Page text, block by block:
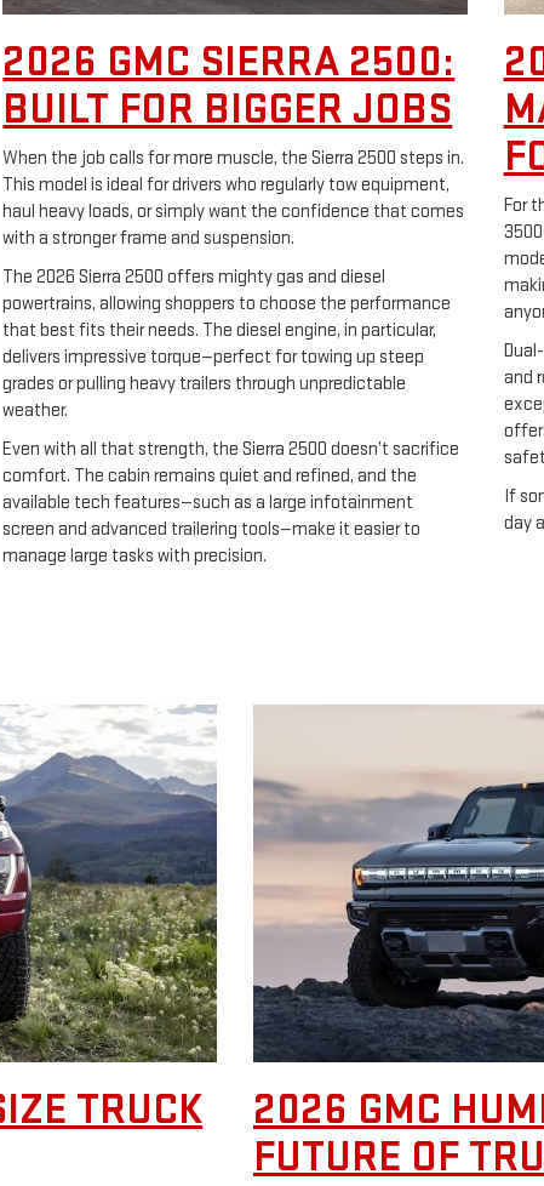
2026 GMC SIERRA 2500:
BUILT FOR BIGGER JOBS
When the job calls for more muscle, the Sierra 2500 steps in.
This model is ideal for drivers who regularly tow equipment,
haul heavy loads, or simply want the confidence that comes
with a stronger frame and suspension.
The 2026 Sierra 2500 offers mighty gas and diesel
powertrains, allowing shoppers to choose the performance
that best fits their needs. The diesel engine, in particular,
delivers impressive torque—perfect for towing up steep
grades or pulling heavy trailers through unpredictable
weather.
Even with all that strength, the Sierra 2500 doesn’t sacrifice
comfort. The cabin remains quiet and refined, and the
available tech features—such as a large infotainment
screen and advanced trailering tools—make it easier to
manage large tasks with precision.
For
and
If
day
TRUCK
2026 GMC
FUTURE OF